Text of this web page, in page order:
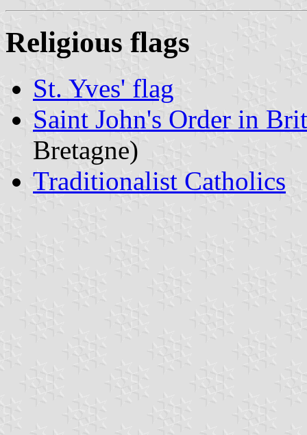
Religious flags
St. Yves' flag
Saint John's Order in
Bretagne)
Traditionalist Catholics